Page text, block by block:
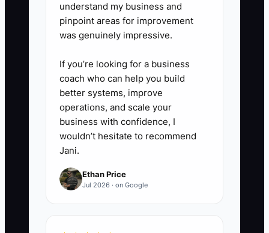
inventory or campaign can repay
the debt with a safety buffer. Do
not use new debt to hide a
negative operating margin.
understand my business and
pinpoint areas for improvement
was genuinely impressive.
If you’re looking for a business
coach who can help you build
better systems, improve
operations, and scale your
business with confidence, I
wouldn’t hesitate to recommend
Jani.
Ethan Price
Jul 2026 · on Google